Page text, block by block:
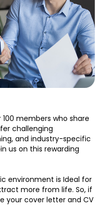
members who share
challenging
and industry-specific
us on this rewarding
environment is Ideal for
more from life. So, if
your cover letter and CV